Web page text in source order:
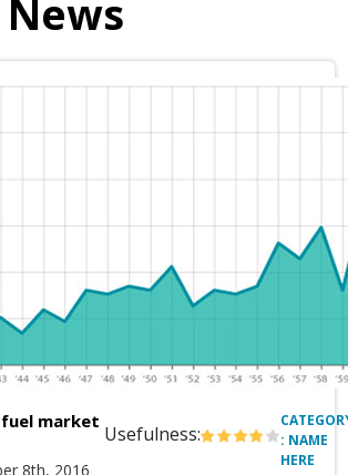
market
Usefulness:
8th, 2016
: NAME
HERE